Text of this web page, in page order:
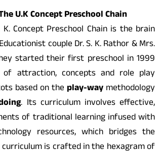
U.K Concept Preschool Chain
Concept Preschool Chain is the brain
couple Dr. S. K. Rathor & Mrs.
started their first preschool in 1999
attraction, concepts and role play
based on the play-way methodology
. Its curriculum involves effective,
of traditional learning infused with
resources, which bridges the
curriculum is crafted in the hexagram of